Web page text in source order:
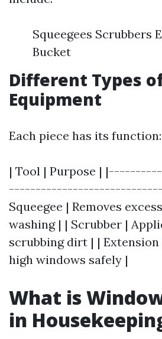
Squeegees Scrubbers
Bucket
Different Types
Equipment
Each piece has its function:
| Tool | Purpose |
Squeegee | Removes
washing | | Scrubber |
scrubbing dirt | | Extension
high windows safely |
What is
in